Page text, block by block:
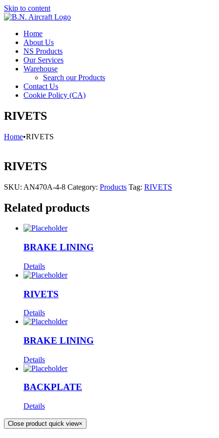
Skip to content
Home
About Us
NS Products
Our Services
Warehouse
Search our Products
Contact Us
Cookie Policy (CA)
RIVETS
Home•RIVETS
RIVETS
SKU: AN470A-4-8 Category: Products Tag: RIVETS
Related products
BRAKE LINING
Details
RIVETS
Details
BRAKE LINING
Details
BACKPLATE
Details
Close product quick view×